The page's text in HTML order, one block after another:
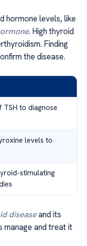
hormone levels, like
. High thyroid
Finding
the disease.
TSH to diagnose
levels to
stimulating
diseaseand its
manage and treat it